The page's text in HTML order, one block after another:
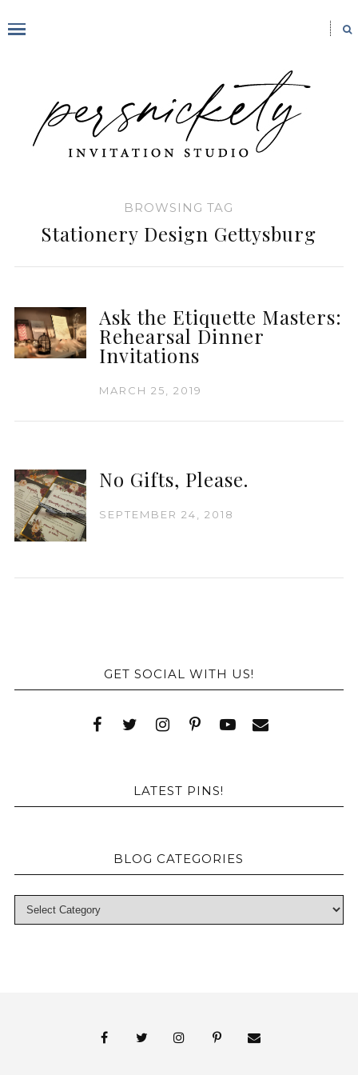
BROWSING TAG
Stationery Design Gettysburg
Ask the Etiquette Masters:
Rehearsal Dinner
Invitations
MARCH 25, 2019
No Gifts, Please.
SEPTEMBER 24, 2018
GET SOCIAL WITH US!
LATEST PINS!
BLOG CATEGORIES